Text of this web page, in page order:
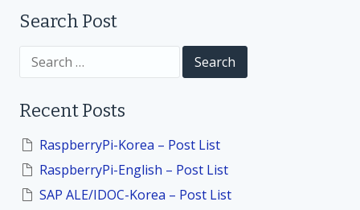
t
o
n
Search Post
c
o
Recent Posts
RaspberryPi-Korea – Post List
RaspberryPi-English – Post List
SAP ALE/IDOC-Korea – Post List